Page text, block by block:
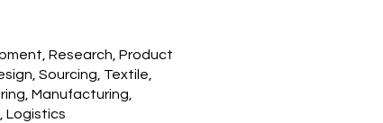
Research, Product
Sourcing, Textile,
Manufacturing,
Logistics